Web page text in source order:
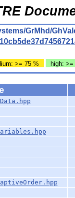
GrMhd/
>= 75 % high: